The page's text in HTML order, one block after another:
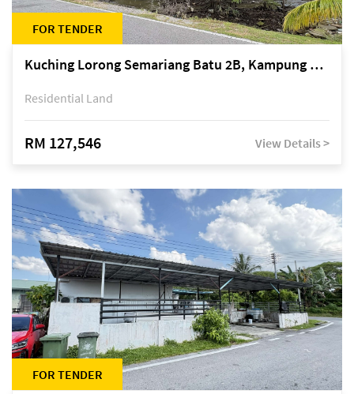
FOR TENDER
Kuching Lorong Semariang Batu 2B, Kampung Semariang Batu, off Jalan Semariang, Petra Jaya
Residential Land
RM 127,546 View Details >
FOR TENDER